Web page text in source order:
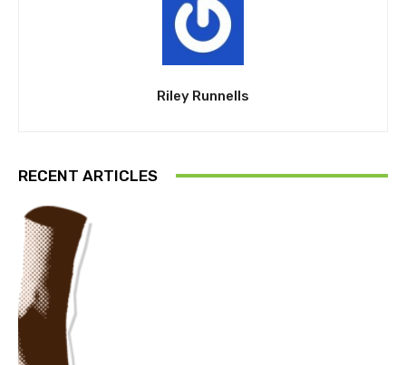
Riley Runnells
RECENT ARTICLES